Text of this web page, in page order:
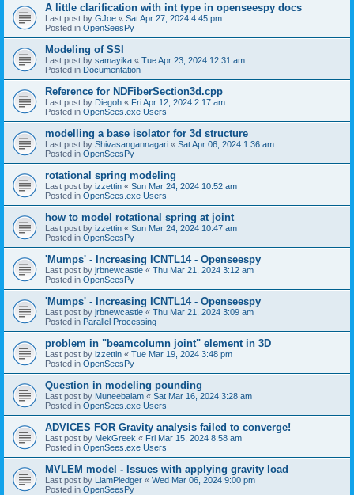
A little clarification with int type in openseespy docs
Last post by GJoe « Sat Apr 27, 2024 4:45 pm
Posted in OpenSeesPy
Modeling of SSI
Last post by samayika « Tue Apr 23, 2024 12:31 am
Posted in Documentation
Reference for NDFiberSection3d.cpp
Last post by Diegoh « Fri Apr 12, 2024 2:17 am
Posted in OpenSees.exe Users
modelling a base isolator for 3d structure
Last post by Shivasangannagari « Sat Apr 06, 2024 1:36 am
Posted in OpenSeesPy
rotational spring modeling
Last post by izzettin « Sun Mar 24, 2024 10:52 am
Posted in OpenSees.exe Users
how to model rotational spring at joint
Last post by izzettin « Sun Mar 24, 2024 10:47 am
Posted in OpenSeesPy
'Mumps' - Increasing ICNTL14 - Openseespy
Last post by jrbnewcastle « Thu Mar 21, 2024 3:12 am
Posted in OpenSeesPy
'Mumps' - Increasing ICNTL14 - Openseespy
Last post by jrbnewcastle « Thu Mar 21, 2024 3:09 am
Posted in Parallel Processing
problem in "beamcolumn joint" element in 3D
Last post by izzettin « Tue Mar 19, 2024 3:48 pm
Posted in OpenSeesPy
Question in modeling pounding
Last post by Muneebalam « Sat Mar 16, 2024 3:28 am
Posted in OpenSees.exe Users
ADVICES FOR Gravity analysis failed to converge!
Last post by MekGreek « Fri Mar 15, 2024 8:58 am
Posted in OpenSees.exe Users
MVLEM model - Issues with applying gravity load
Last post by LiamPledger « Wed Mar 06, 2024 9:00 pm
Posted in OpenSeesPy